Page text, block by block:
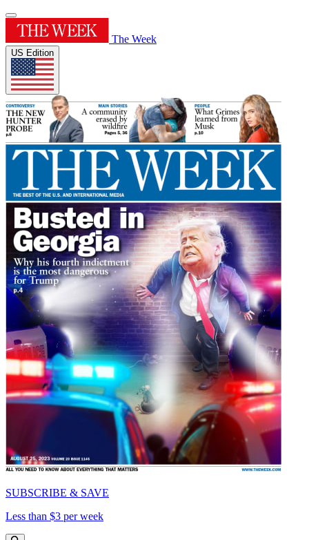
The Week
US Edition
SUBSCRIBE & SAVE
Less than $3 per week